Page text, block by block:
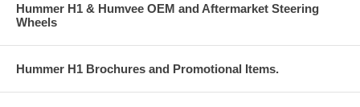
Hummer H1 & Humvee OEM and Aftermarket Steering
Wheels
Hummer H1 Brochures and Promotional Items.